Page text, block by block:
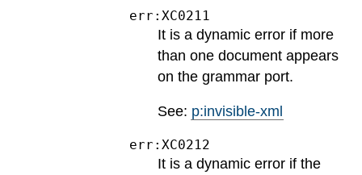
err:XC0211
It is a dynamic error if more
than one document appears
on the grammar port.
See: p:invisible-xml
err:XC0212
It is a dynamic error if the